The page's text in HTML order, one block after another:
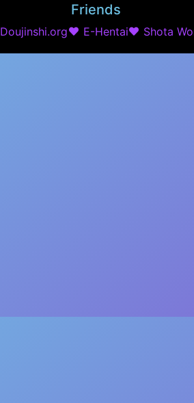
Friends
Doujinshi.org E-Hentai Shota